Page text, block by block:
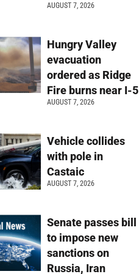
AUGUST 7, 2026
Hungry Valley
evacuation
ordered as Ridge
Fire burns near I-5
AUGUST 7, 2026
Vehicle collides
with pole in
Castaic
AUGUST 7, 2026
Senate passes bill
to impose new
sanctions on
Russia, Iran